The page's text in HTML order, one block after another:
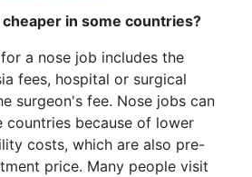
in some countries?
a nose job includes the
fees, hospital or surgical
surgeon's fee. Nose jobs can
countries because of lower
costs, which are also pre-
price. Many people visit